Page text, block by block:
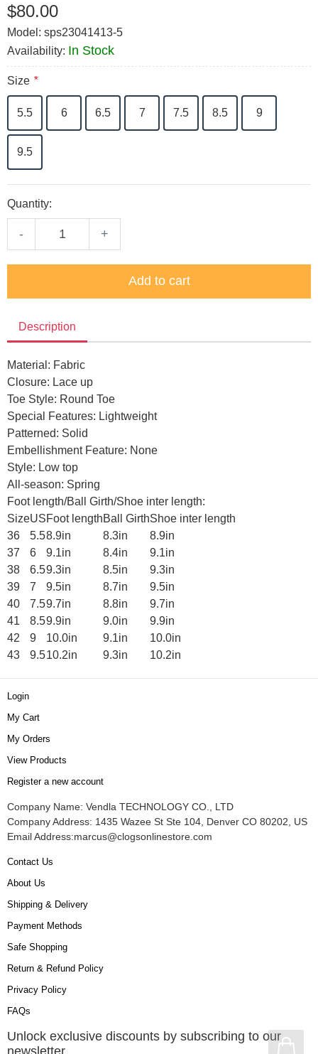
$80.00
Model: sps23041413-5
Availability: In Stock
Size *
5.5 6 6.5 7 7.5 8.5 9
9.5
Quantity:
- +
Add to cart
Description
Material: Fabric
Closure: Lace up
Toe Style: Round Toe
Special Features: Lightweight
Patterned: Solid
Embellishment Feature: None
Style: Low top
All-season: Spring
Foot length/Ball Girth/Shoe inter length:
SizeUSFoot lengthBall GirthShoe inter length
36
5.58.9in 8.3in
8.9in
37
6 9.1in 8.4in
9.1in
38
6.59.3in 8.5in
9.3in
39
7 9.5in 8.7in
9.5in
40
7.59.7in 8.8in
9.7in
41
8.59.9in 9.0in
9.9in
42
9 10.0in 9.1in
10.0in
43
9.510.2in 9.3in 10.2in
Login
My Cart
My Orders
View Products
Register a new account
Company Name: Vendla TECHNOLOGY CO., LTD
Company Address: 1435 Wazee St Ste 104, Denver CO 80202, US
Email Address:marcus@clogsonlinestore.com
Contact Us
About Us
Shipping & Delivery
Payment Methods
Safe Shopping
Return & Refund Policy
Privacy Policy
FAQs
Unlock exclusive discounts by subscribing to our
newsletter.